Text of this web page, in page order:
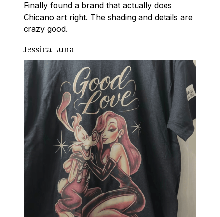
Finally found a brand that actually does
Chicano art right. The shading and details are
crazy good.
Jessica Luna